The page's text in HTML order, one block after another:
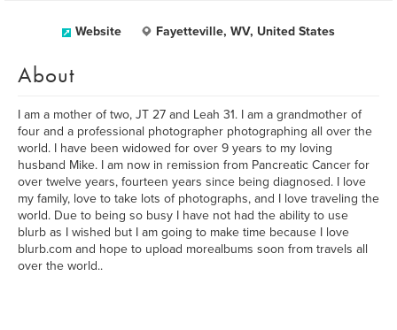
Website Fayetteville, WV, United States
About
I am a mother of two, JT 27 and Leah 31. I am a grandmother of
four and a professional photographer photographing all over the
world. I have been widowed for over 9 years to my loving
husband Mike. I am now in remission from Pancreatic Cancer for
over twelve years, fourteen years since being diagnosed. I love
my family, love to take lots of photographs, and I love traveling the
world. Due to being so busy I have not had the ability to use
blurb as I wished but I am going to make time because I love
blurb.com and hope to upload morealbums soon from travels all
over the world..